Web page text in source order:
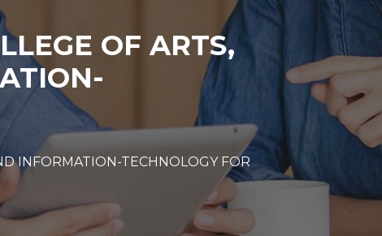
OF ARTS,
INFORMATION-TECHNOLOGY FOR